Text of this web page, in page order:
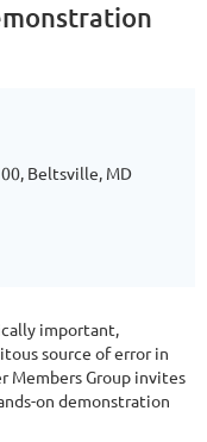
Beltsville, MD
important,
source of error in
Members Group invites
on demonstration